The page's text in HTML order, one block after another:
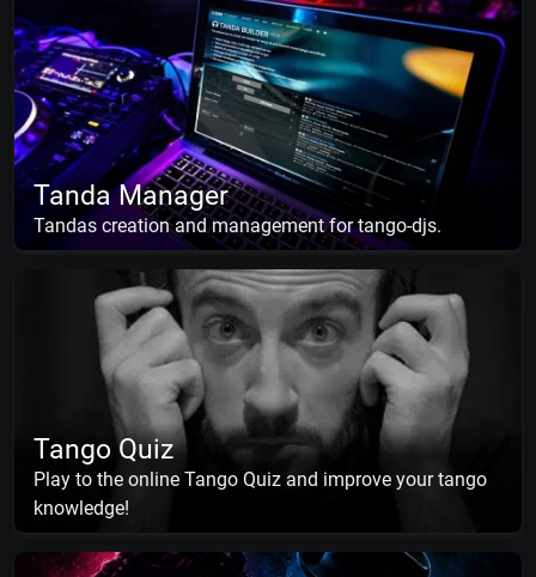
Tanda Manager
Tandas creation and management for tango-djs.
Tango Quiz
Play to the online Tango Quiz and improve your tango
knowledge!